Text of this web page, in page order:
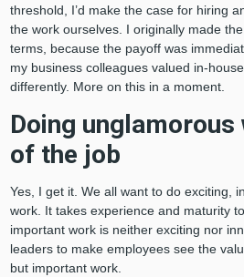
threshold, I’d make the case for hiring
the work ourselves. I originally made
terms, because the payoff was
my business colleagues valued in-
differently. More on this in a moment.
Doing
of the job
Yes, I get it. We all want to do exciting,
work. It takes experience and maturity
important work is neither exciting nor
leaders to make employees see the
but important work.